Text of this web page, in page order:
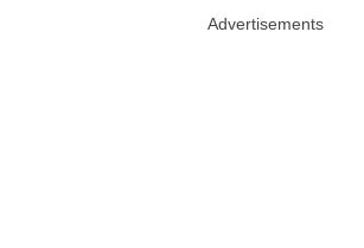
Advertisements